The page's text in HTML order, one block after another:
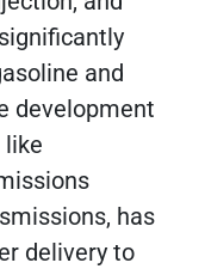
and
development
like
has
delivery to